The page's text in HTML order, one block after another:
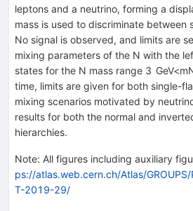
leptons and a neutrino, forming a
mass is used to discriminate between
No signal is observed, and limits are
mixing parameters of the N with the
states for the N mass range 3 GeV<m
time, limits are given for both single-
mixing scenarios motivated by
results for both the normal and
hierarchies.
Note: All figures including auxiliary
ps://atlas.web.cern.ch/Atlas/GROUPS/
T-2019-29/